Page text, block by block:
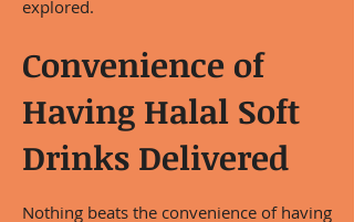
explored.
Convenience of
Having Halal Soft
Drinks Delivered
Nothing beats the convenience of having